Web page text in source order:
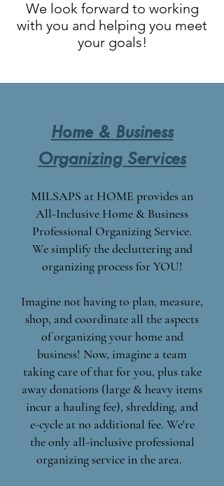
We look forward to working
with you and helping you meet
your goals!
Home & Business
Organizing Services
MILSAPS at HOME provides an
All-Inclusive Home & Business
Professional Organizing Service.
We simplify the decluttering and
organizing process for YOU!
Imagine not having to plan, measure,
shop, and coordinate all the aspects
of organizing your home and
business! Now, imagine a team
taking care of that for you, plus take
away donations (large & heavy items
incur a hauling fee), shredding, and
e-cycle at no additional fee. We're
the only all-inclusive professional
organizing service in the area.